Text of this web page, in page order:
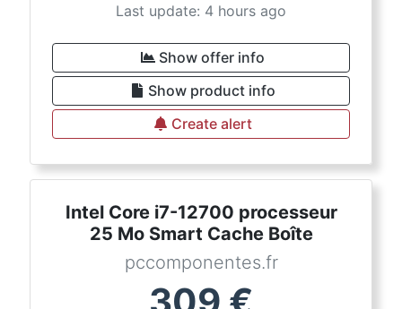
Last update: 4 hours ago
Show offer info
Show product info
Create alert
Intel Core i7-12700 processeur
25 Mo Smart Cache Boîte
pccomponentes.fr